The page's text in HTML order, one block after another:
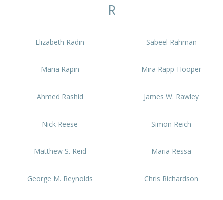
R
Elizabeth Radin Sabeel Rahman
Maria Rapin Mira Rapp-Hooper
Ahmed Rashid James W. Rawley
Nick Reese Simon Reich
Matthew S. Reid Maria Ressa
George M. Reynolds Chris Richardson